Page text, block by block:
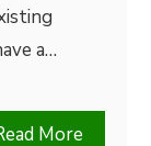
a…
More